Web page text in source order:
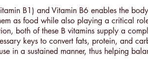
B1) and Vitamin B6 enables the
as food while also playing a critical
both of these B vitamins supply a
keys to convert fats, protein, and
in a sustained manner, thus helping